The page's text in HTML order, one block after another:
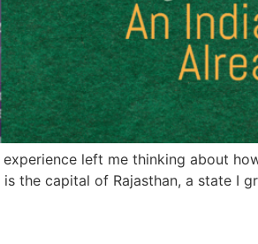
left me thinking about
the capital of Rajasthan, a state I